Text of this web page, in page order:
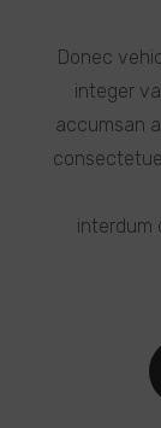
Donec
integer
accumsan
interdum